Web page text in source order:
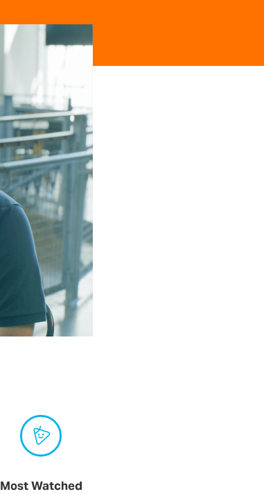
Most Watched